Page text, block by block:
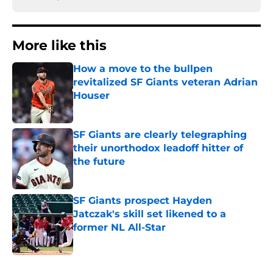
More like this
How a move to the bullpen
revitalized SF Giants veteran Adrian
Houser
Published by on Invalid Date
SF Giants are clearly telegraphing
their unorthodox leadoff hitter of
the future
SF Giants prospect Hayden
Jatczak's skill set likened to a
former NL All-Star
Published by on Invalid Date